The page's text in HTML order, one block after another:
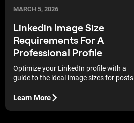
MARCH 5, 2026
Linkedin Image Size
Requirements For A
Professional Profile
Optimize your LinkedIn profile with a
guide to the ideal image sizes for posts
a flawless professional appearance.
Learn More